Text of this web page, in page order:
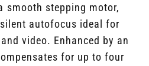
smooth stepping motor,
autofocus ideal for
video. Enhanced by an
for up to four